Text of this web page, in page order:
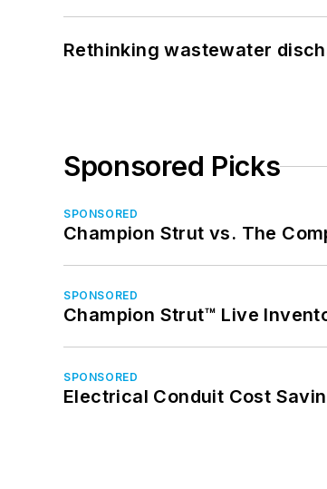
Rethinking wastewater
Sponsored Picks
SPONSORED
Champion Strut vs. The
SPONSORED
Champion Strut™ Live
SPONSORED
Electrical Conduit Cost